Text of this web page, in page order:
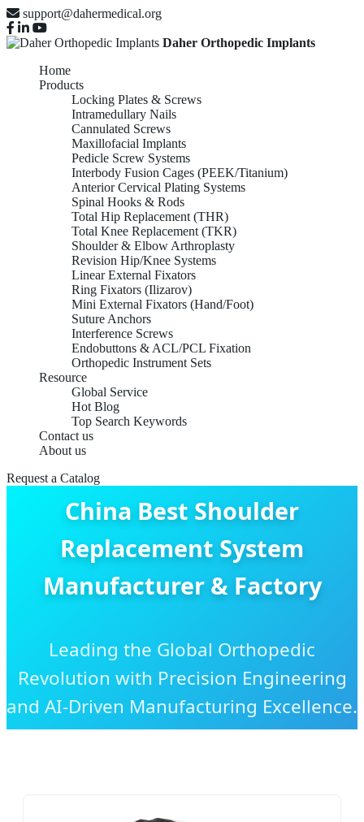
support@dahermedical.org
Daher Orthopedic Implants
Home
Products
Locking Plates & Screws
Intramedullary Nails
Cannulated Screws
Maxillofacial Implants
Pedicle Screw Systems
Interbody Fusion Cages (PEEK/Titanium)
Anterior Cervical Plating Systems
Spinal Hooks & Rods
Total Hip Replacement (THR)
Total Knee Replacement (TKR)
Shoulder & Elbow Arthroplasty
Revision Hip/Knee Systems
Linear External Fixators
Ring Fixators (Ilizarov)
Mini External Fixators (Hand/Foot)
Suture Anchors
Interference Screws
Endobuttons & ACL/PCL Fixation
Orthopedic Instrument Sets
Resource
Global Service
Hot Blog
Top Search Keywords
Contact us
About us
Request a Catalog
China Best Shoulder
Replacement System
Manufacturer & Factory
Leading the Global Orthopedic
Revolution with Precision Engineering
and AI-Driven Manufacturing Excellence.